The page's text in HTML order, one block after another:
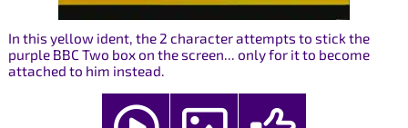
In this yellow ident, the 2 character attempts to stick the
purple BBC Two box on the screen... only for it to become
attached to him instead.